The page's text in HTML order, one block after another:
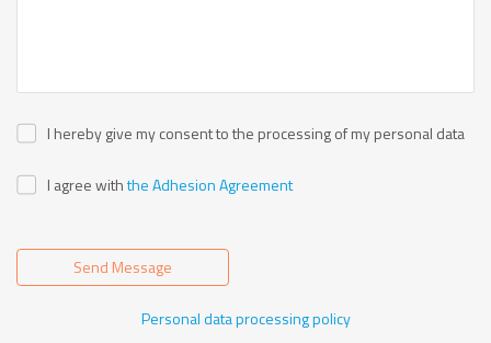
I hereby give my consent to the processing of my personal data
I agree withthe Adhesion Agreement
Send Message
Personal data processing policy